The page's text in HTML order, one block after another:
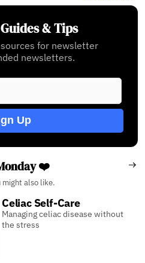
& Tips
for newsletter
newsletters.
Up
❤️
also like.
Celiac Self-Care
Managing celiac disease without
the stress